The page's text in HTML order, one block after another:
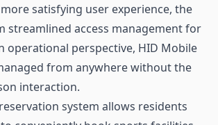
satisfying user experience, the
streamlined access management for
operational perspective, HID Mobile
from anywhere without the
interaction.
system allows residents